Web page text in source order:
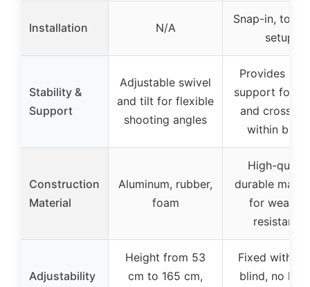
Installation N/A
Snap-in, tool-
setup
Stability &
Support
Adjustable swivel
and tilt for flexible
shooting angles
Provides
support for
and
within
Construction
Material
Aluminum, rubber,
foam
High-
durable
for weather
resistance
Adjustability
Height from 53
cm to 165 cm,
Fixed within
blind, no